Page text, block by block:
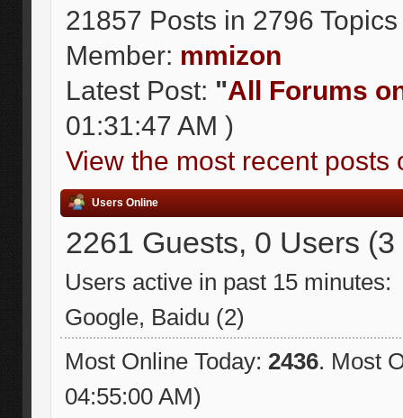
21857 Posts in 2796
Member: mmizon
Latest Post: "All Forums
01:31:47 AM )
View the most recent posts
Users Online
2261 Guests, 0 Users
Users active in past 15 minutes:
Google, Baidu (2)
Most Online Today: 2436. Most
04:55:00 AM)